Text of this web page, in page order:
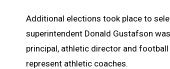
Additional elections took place to
superintendent Donald Gustafson
principal, athletic director and
represent athletic coaches.